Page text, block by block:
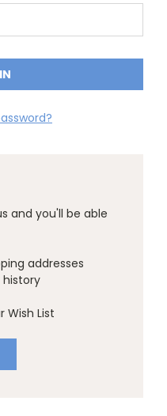
and you'll be able
addresses
history
Wish List